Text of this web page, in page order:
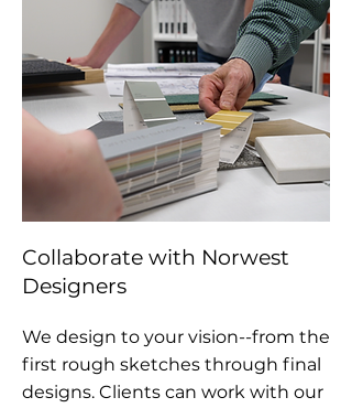
Collaborate with Norwest
Designers
We design to your vision--from the
first rough sketches through final
designs. Clients can work with our